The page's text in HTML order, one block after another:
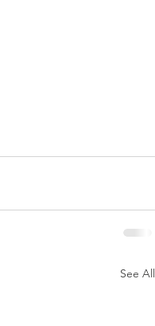
See All